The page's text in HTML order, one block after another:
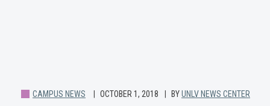
CAMPUS NEWS OCTOBER 1, 2018 BYUNLV NEWS CENTER